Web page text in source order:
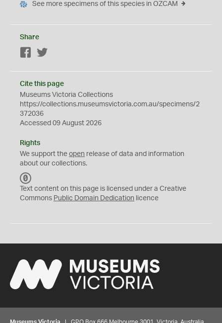
See more specimens of this species in OZCAM
Share
Facebook
Cite this page
Museums Victoria Collections
https://collections.museumsvictoria.com.au/specimens/2
372036
Accessed 09 August 2026
Rights
We support the open release of data and information
about our collections.
C
0
Text content on this page is licensed under a Creative
Commons Public Domain Dedication licence